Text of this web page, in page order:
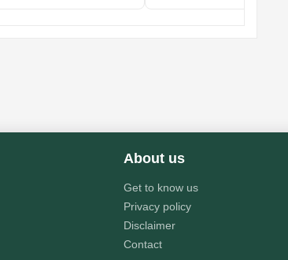
About us
Get to know us
Privacy policy
Disclaimer
Contact